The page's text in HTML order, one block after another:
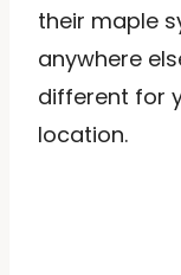
their maple
anywhere
different for
location.